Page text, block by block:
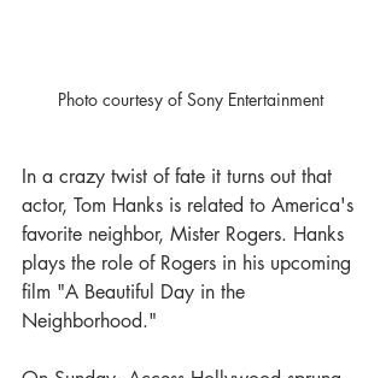
Photo courtesy of Sony Entertainment
In a crazy twist of fate it turns out that
actor, Tom Hanks is related to America's
favorite neighbor, Mister Rogers. Hanks
plays the role of Rogers in his upcoming
film "A Beautiful Day in the
Neighborhood."